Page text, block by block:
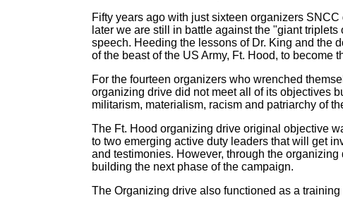
Fifty years ago with just sixteen organizers
later we are still in battle against the "giant
speech. Heeding the lessons of Dr. King and the
of the beast of the US Army, Ft. Hood, to become
For the fourteen organizers who wrenched
organizing drive did not meet all of its objectives
militarism, materialism, racism and patriarchy of
The Ft. Hood organizing drive original objective
to two emerging active duty leaders that will get
and testimonies. However, through the
building the next phase of the campaign.
The Organizing drive also functioned as a